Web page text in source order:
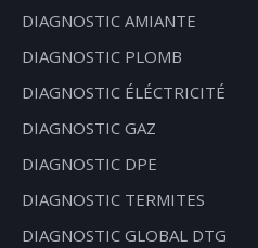
DIAGNOSTIC AMIANTE
DIAGNOSTIC PLOMB
DIAGNOSTIC ÉLÉCTRICITÉ
DIAGNOSTIC GAZ
DIAGNOSTIC DPE
DIAGNOSTIC TERMITES
DIAGNOSTIC GLOBAL DTG